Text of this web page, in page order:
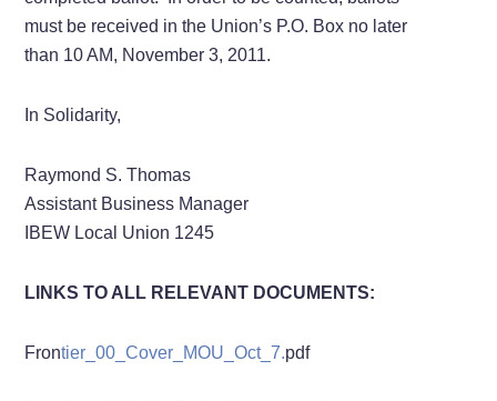
must be received in the Union’s P.O. Box no later
than 10 AM, November 3, 2011.
In Solidarity,
Raymond S. Thomas
Assistant Business Manager
IBEW Local Union 1245
LINKS TO ALL RELEVANT DOCUMENTS:
Frontier_00_Cover_MOU_Oct_7.pdf